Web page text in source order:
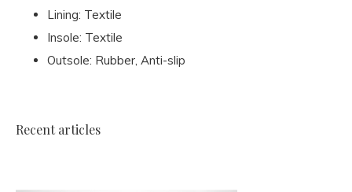
Lining: Textile
Insole: Textile
Outsole: Rubber, Anti-slip
Recent articles